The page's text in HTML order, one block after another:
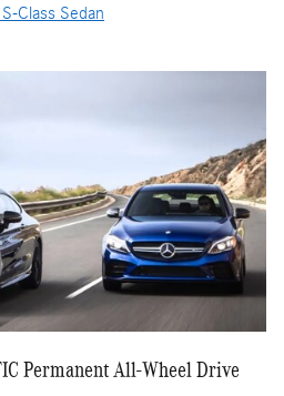
Class Sedan
Permanent All-Wheel Drive